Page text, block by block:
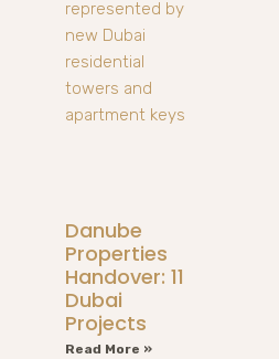
Danube
Properties
Handover: 11
Dubai
Projects
Read More »